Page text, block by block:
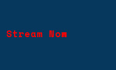
Stream Now